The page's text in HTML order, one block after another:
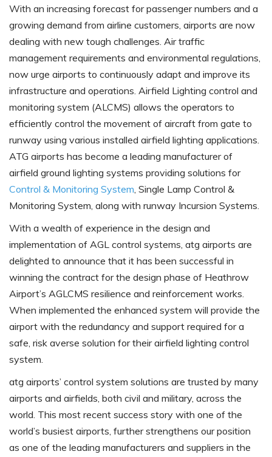
With an increasing forecast for passenger numbers and a
growing demand from airline customers, airports are now
dealing with new tough challenges. Air traffic
management requirements and environmental regulations,
now urge airports to continuously adapt and improve its
infrastructure and operations. Airfield Lighting control and
monitoring system (ALCMS) allows the operators to
efficiently control the movement of aircraft from gate to
runway using various installed airfield lighting applications.
ATG airports has become a leading manufacturer of
airfield ground lighting systems providing solutions for
Control & Monitoring System, Single Lamp Control &
Monitoring System, along with runway Incursion Systems.
With a wealth of experience in the design and
implementation of AGL control systems, atg airports are
delighted to announce that it has been successful in
winning the contract for the design phase of Heathrow
Airport’s AGLCMS resilience and reinforcement works.
When implemented the enhanced system will provide the
airport with the redundancy and support required for a
safe, risk averse solution for their airfield lighting control
system.
atg airports’ control system solutions are trusted by many
airports and airfields, both civil and military, across the
world. This most recent success story with one of the
world’s busiest airports, further strengthens our position
as one of the leading manufacturers and suppliers in the